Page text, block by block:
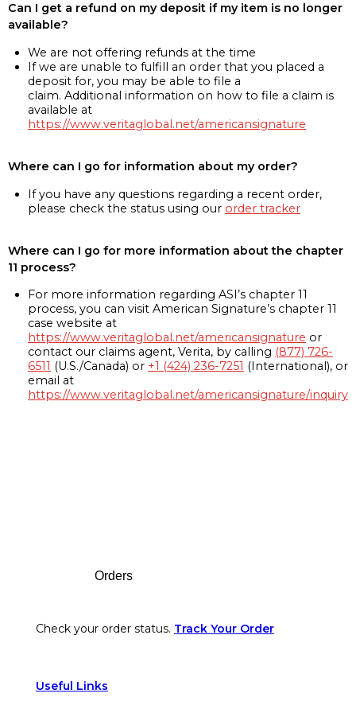
Can I get a refund on my deposit if my item is no longer
available?
We are not offering refunds at the time
If we are unable to fulfill an order that you placed a
deposit for, you may be able to file a
claim. Additional information on how to file a claim is
available at
https://www.veritaglobal.net/americansignature
Where can I go for information about my order?
If you have any questions regarding a recent order,
please check the status using our order tracker
Where can I go for more information about the chapter
11 process?
For more information regarding ASI’s chapter 11
process, you can visit American Signature’s chapter 11
case website at
https://www.veritaglobal.net/americansignature or
contact our claims agent, Verita, by calling (877) 726-
6511 (U.S./Canada) or +1 (424) 236-7251 (International), or
email at
https://www.veritaglobal.net/americansignature/inquiry
Orders
Check your order status. Track Your Order
Useful Links